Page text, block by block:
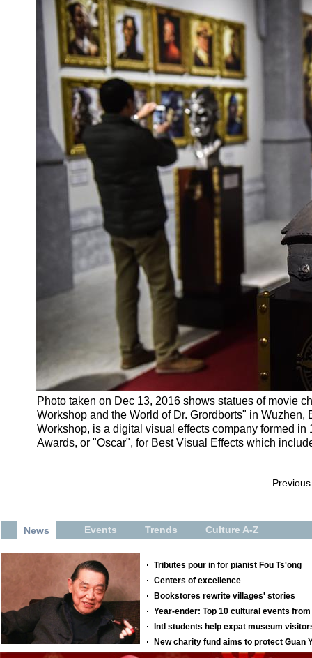
Photo taken on Dec 13, 2016 shows statues of movie
Workshop and the World of Dr. Grordborts" in
Workshop, is a digital visual effects company formed
Awards, or "Oscar", for Best Visual Effects which
Previous